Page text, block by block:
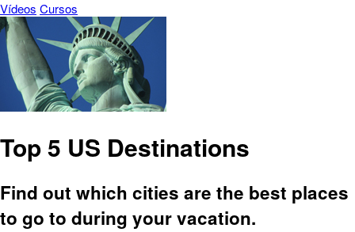
Vídeos Cursos
Top 5 US Destinations
Find out which cities are the best places
to go to during your vacation.